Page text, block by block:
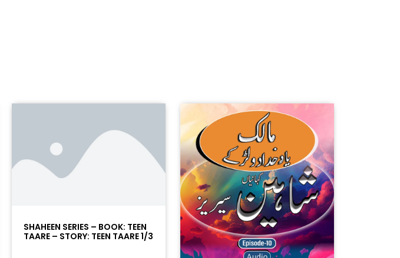
SHAHEEN SERIES – BOOK: TEEN
TAARE – STORY: TEEN TAARE 1/3